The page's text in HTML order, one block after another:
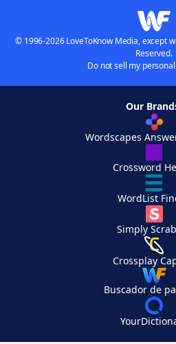
© 1996-2026 LoveToKnow Media, except
Reserved.
Do not sell my
Our
Wordscapes
Crossword
WordList
Simply
Crossplay
Buscador de